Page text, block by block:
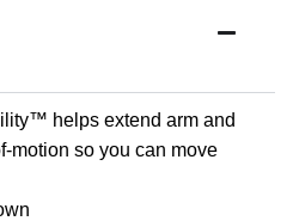
helps extend arm and
motion so you can move